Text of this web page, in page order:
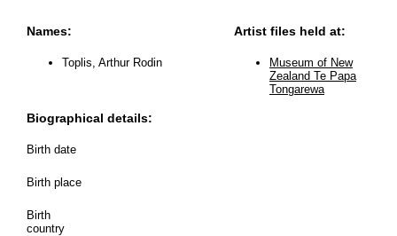
Names:
Toplis, Arthur Rodin
Biographical details:
Birth date
Birth place
Birth
country
Artist files held at:
Museum of New
Zealand Te Papa
Tongarewa